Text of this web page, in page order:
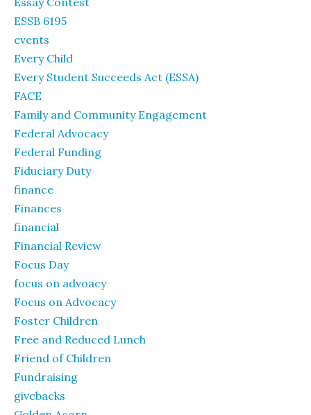
ESSB 6195
events
Every Child
Every Student Succeeds Act (ESSA)
FACE
Family and Community Engagement
Federal Advocacy
Federal Funding
Fiduciary Duty
finance
Finances
financial
Financial Review
Focus Day
focus on advoacy
Focus on Advocacy
Foster Children
Free and Reduced Lunch
Friend of Children
Fundraising
givebacks